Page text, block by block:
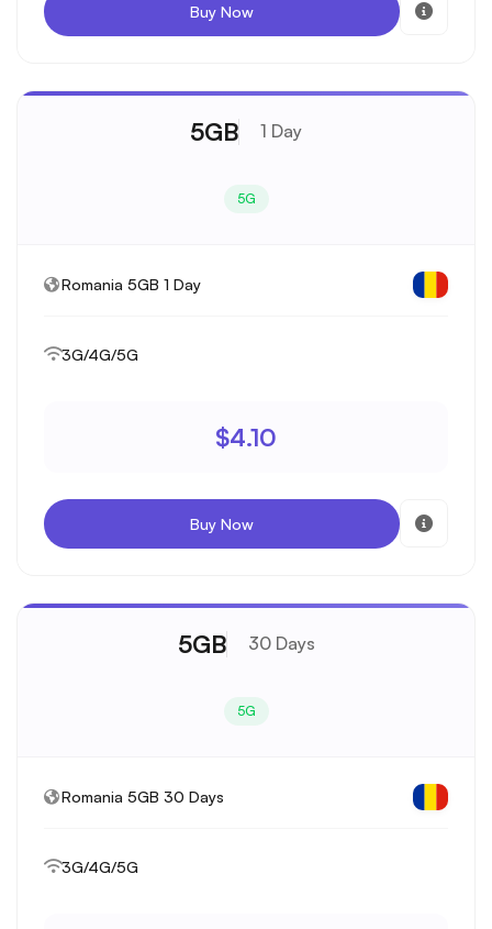
Buy Now
5GB 1 Day
5G
Romania 5GB 1 Day
3G/4G/5G
$4.10
Buy Now
5GB 30 Days
5G
Romania 5GB 30 Days
3G/4G/5G